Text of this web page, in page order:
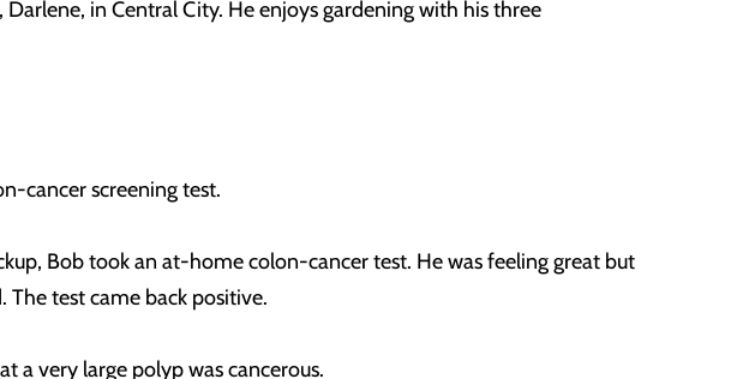
in Central City. He enjoys gardening with his three
cancer screening test.
Bob took an at-home colon-cancer test. He was feeling great but
The test came back positive.
a very large polyp was cancerous.